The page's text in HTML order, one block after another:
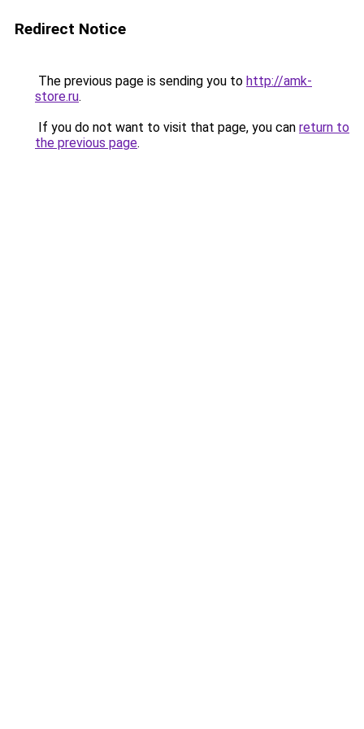
Redirect Notice
The previous page is sending you to http://amk-
store.ru.
If you do not want to visit that page, you can return to
the previous page.